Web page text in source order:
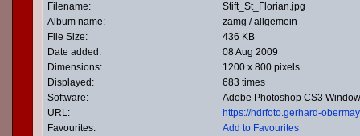
Filename:
Stift_St_Florian.jpg
Album name:
zamg /allgemein
File Size:
436 KB
Date added:
08 Aug 2009
Dimensions:
1200 x 800 pixels
Displayed:
683 times
Software:
Adobe Photoshop CS3
URL:
https://hdrfoto.gerhard-
Favourites:
Add to Favourites